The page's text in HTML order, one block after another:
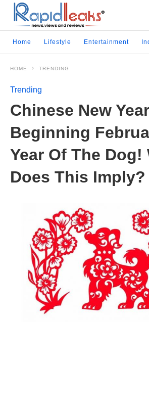
Home Lifestyle Entertainment
HOME TRENDING
Trending
Chinese New
Beginning
Year Of The Dog!
Does This Imply?